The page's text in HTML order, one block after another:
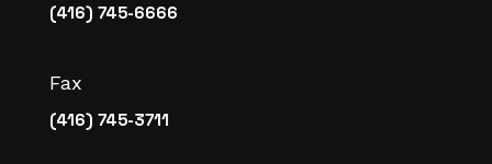
(416) 745-6666
Fax
(416) 745-3711